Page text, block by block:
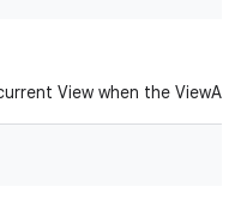
View when the